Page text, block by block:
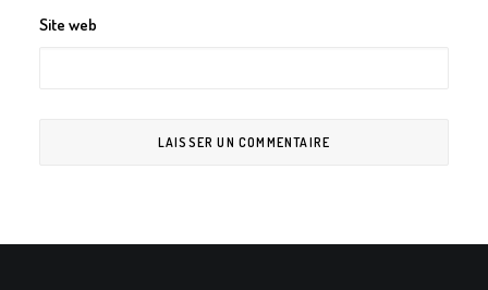
Site web